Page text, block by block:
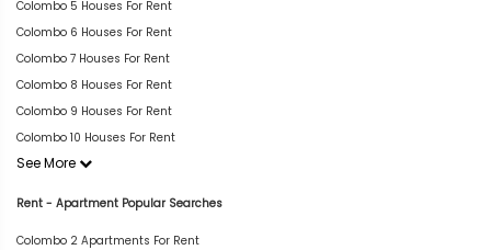
Colombo 5 Houses For Rent
Colombo 6 Houses For Rent
Colombo 7 Houses For Rent
Colombo 8 Houses For Rent
Colombo 9 Houses For Rent
Colombo 10 Houses For Rent
See More
Rent - Apartment Popular Searches
Colombo 2 Apartments For Rent